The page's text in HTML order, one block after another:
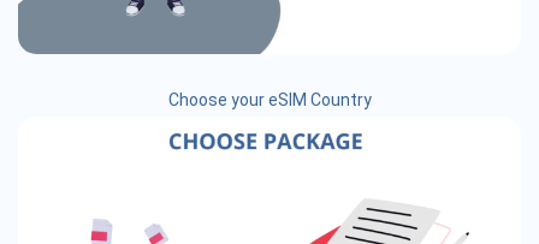
Choose your eSIM Country